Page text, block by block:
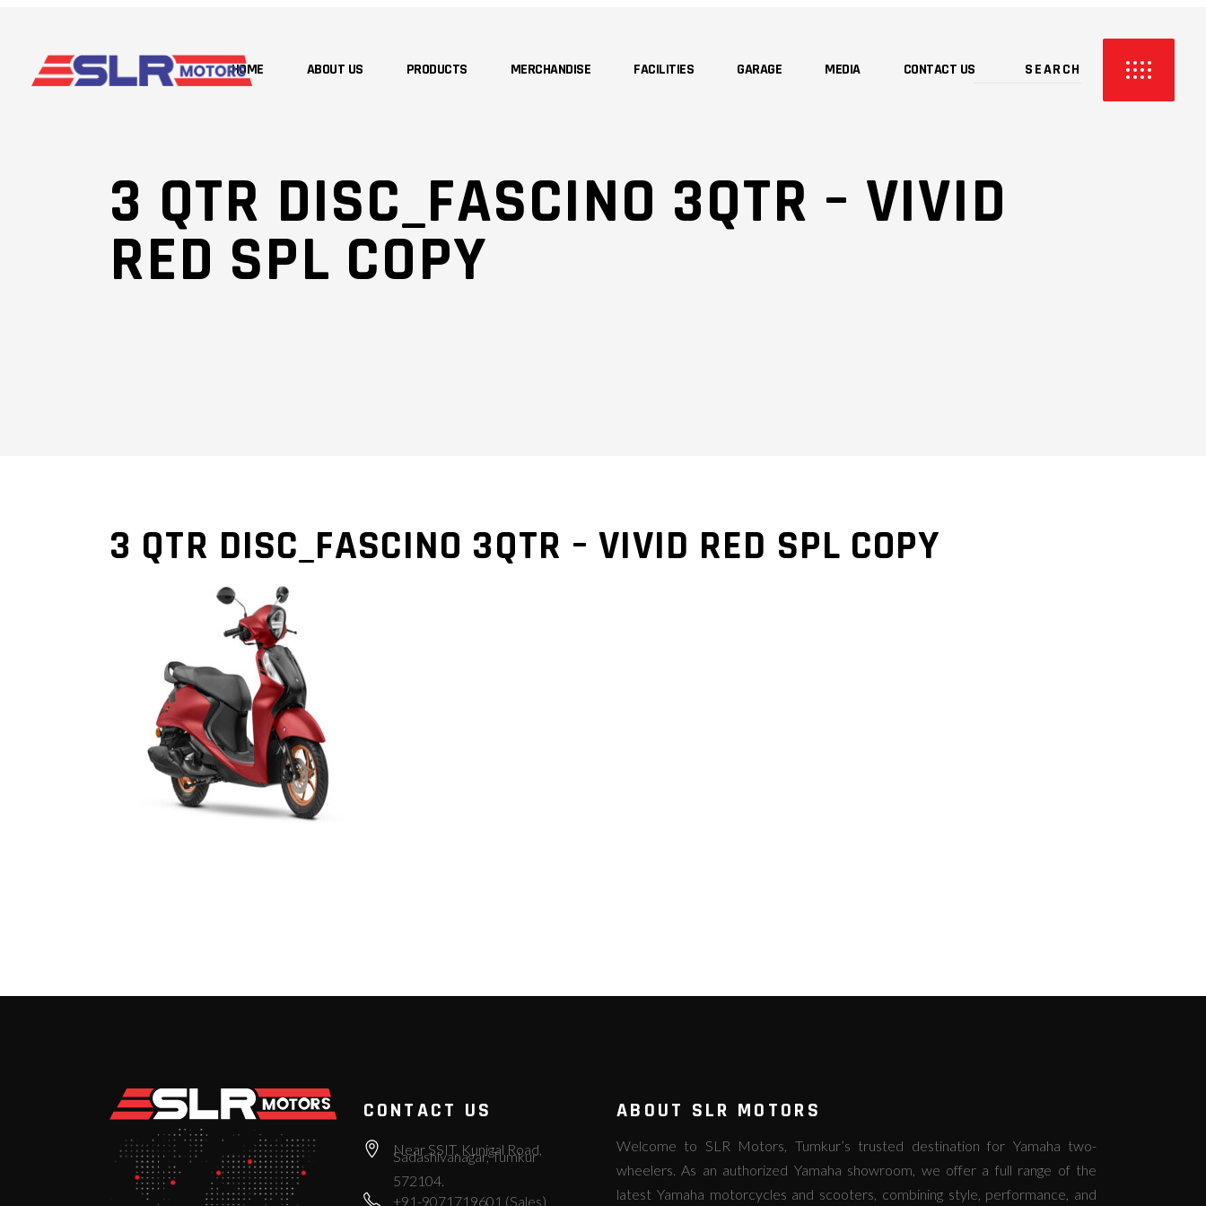
HOME ABOUT US PRODUCTS MERCHANDISE FACILITIES GARAGE MEDIA CONTACT US
3 QTR DISC_FASCINO 3QTR – VIVID
RED SPL COPY
3 QTR DISC_FASCINO 3QTR – VIVID RED SPL COPY
CONTACT US
Near SSIT, Kunigal Road,
Sadashivanagar, Tumkur
572104.
+91-9071719601 (Sales)
ABOUT SLR MOTORS
Welcome to SLR Motors, Tumkur’s trusted destination for Yamaha two-
wheelers. As an authorized Yamaha showroom, we offer a full range of the
latest Yamaha motorcycles and scooters, combining style, performance, and